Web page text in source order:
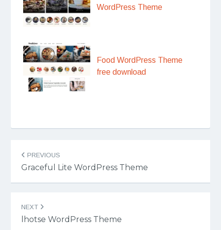
WordPress Theme
Food WordPress Theme
free download
navigation
PREVIOUS
Graceful Lite WordPress Theme
NEXT
lhotse WordPress Theme